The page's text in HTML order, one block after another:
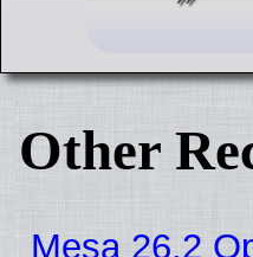
Other
Mesa 26.2